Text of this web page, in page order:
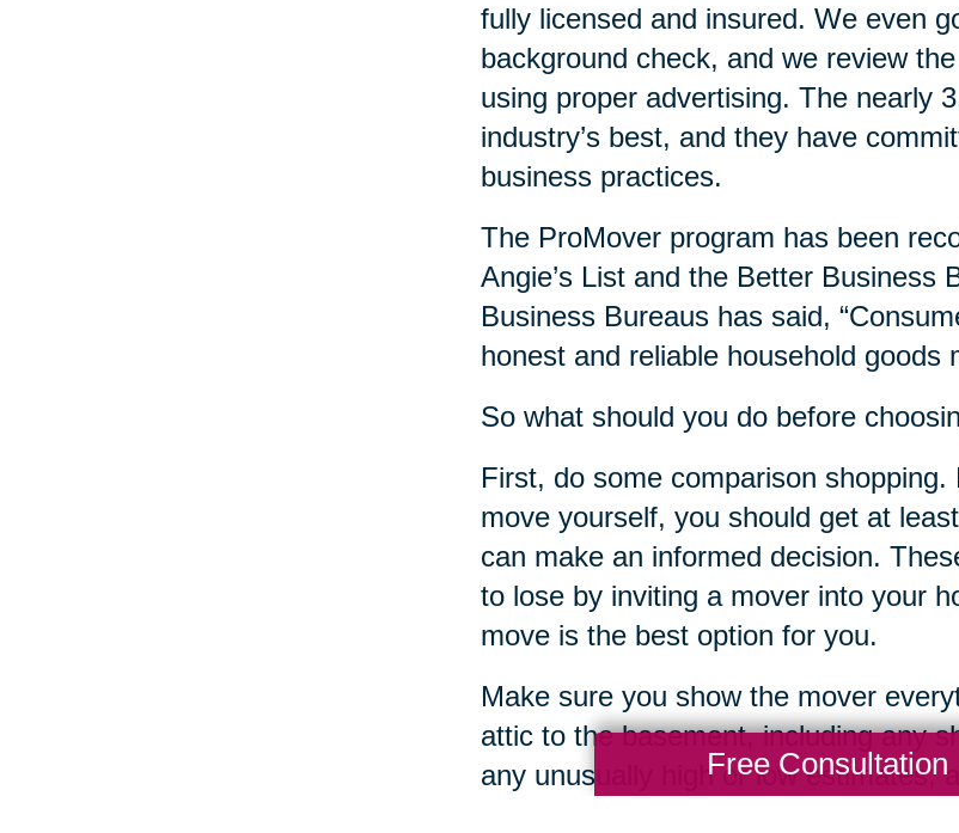
fully licensed and insured. We even
background check, and we review
using proper advertising. The nearly
industry’s best, and they have
business practices.
The ProMover program has been
Angie’s List and the Better
Business Bureaus has said,
honest and reliable household goods
So what should you do before
First, do some comparison
move yourself, you should get at
can make an informed decision.
to lose by inviting a mover into your
move is the best option for you.
Make sure you show the mover
attic to the basement, including any
any unusually high or low estimates,
Free Consultation